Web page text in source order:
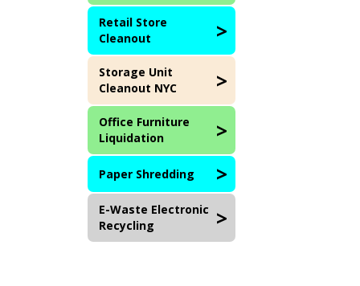
Retail Store
Cleanout
Storage Unit
Cleanout NYC
Office Furniture
Liquidation
Paper Shredding
E-Waste Electronic
Recycling